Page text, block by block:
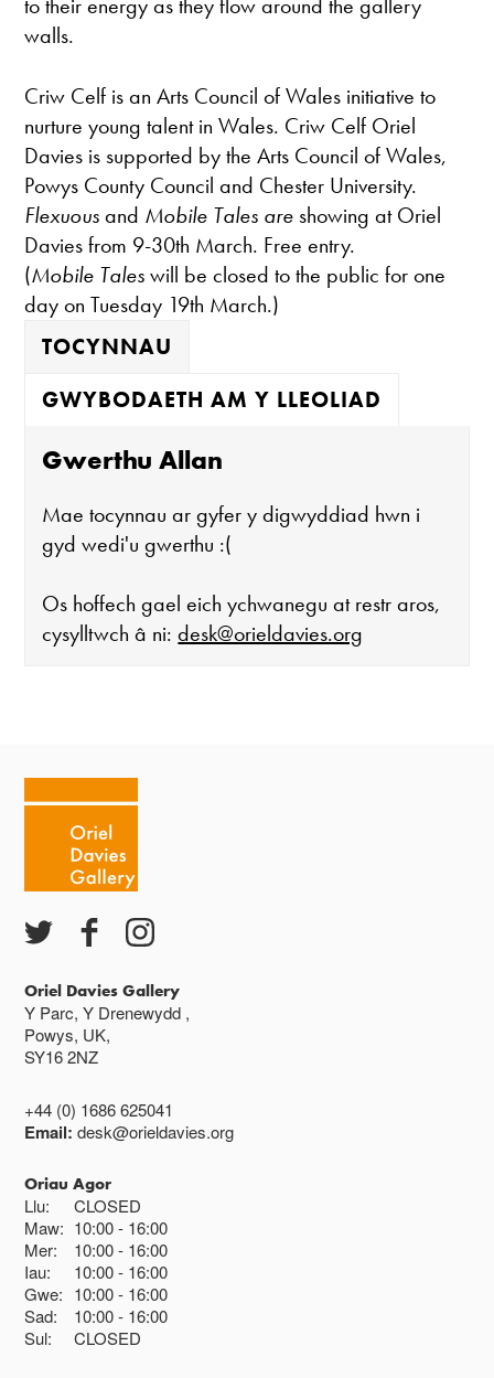
walls.
Criw Celf is an Arts Council of Wales initiative to
nurture young talent in Wales. Criw Celf Oriel
Davies is supported by the Arts Council of Wales,
Powys County Council and Chester University.
Flexuousand Mobile Tales are showing at Oriel
Davies from 9-30th March. Free entry.
(Mobile Taleswill be closed to the public for one
day on Tuesday 19th March.)
TOCYNNAU
GWYBODAETH AM Y LLEOLIAD
Gwerthu Allan
Mae tocynnau ar gyfer y digwyddiad hwn i
gyd wedi'u gwerthu :(
Os hoffech gael eich ychwanegu at restr aros,
cysylltwch â ni:desk@orieldavies.org
Caffi yn cau am 3
Ac eithrio digwyddiadau arbennig
Gwyliau banc ar gau
Oriel Davies Gallery
Y Parc, Y Drenewydd ,
Powys, UK,
SY16 2NZ
+44 (0) 1686 625041
Email:desk@orieldavies.org
Oriau Agor
Llu:
CLOSED
Maw: 10:00 16:00
Mer:
10:00 16:00
Iau:
10:00 16:00
Gwe: 10:00 16:00
Sad:
10:00 16:00
Sul:
CLOSED